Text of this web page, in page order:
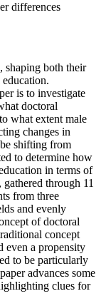
differences
shaping both their
is to investigate
doctoral
what extent male
changes in
shifting from
to determine how
in terms of
through 11
from three
and evenly
of doctoral
concept
even a propensity
to be particularly
advances some
clues for